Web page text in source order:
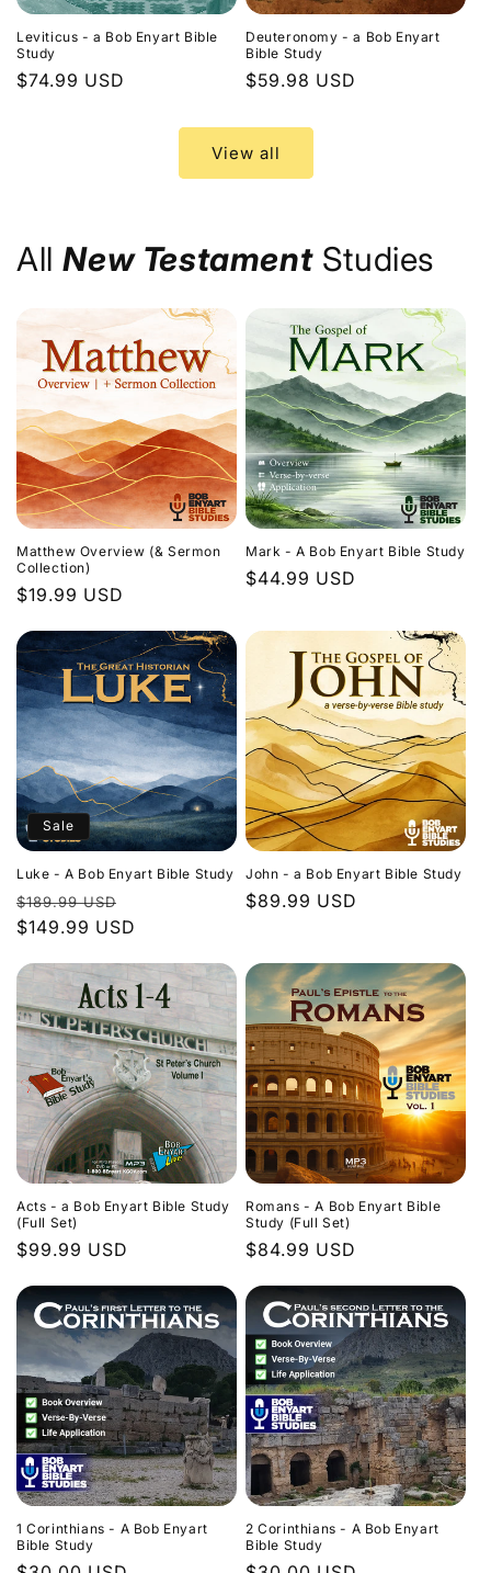
Leviticus - a Bob Enyart Bible
Study
Regular
$74.99 USD
Deuteronomy - a Bob Enyart
Bible Study
Regular
$59.98 USD
View all
AllNew TestamentStudies
Matthew Overview (& Sermon
Collection)
Regular
$19.99 USD
Mark - A Bob Enyart Bible Study
Regular
$44.99 USD
Sale
Luke - A Bob Enyart Bible Study
Regular
price
$189.99 USD
price
$149.99 USD
John - a Bob Enyart Bible Study
Regular
$89.99 USD
Acts - a Bob Enyart Bible Study
(Full Set)
Regular
$99.99 USD
Romans - A Bob Enyart Bible
Study (Full Set)
Regular
$84.99 USD
1 Corinthians - A Bob Enyart
Bible Study
2 Corinthians - A Bob Enyart
Bible Study